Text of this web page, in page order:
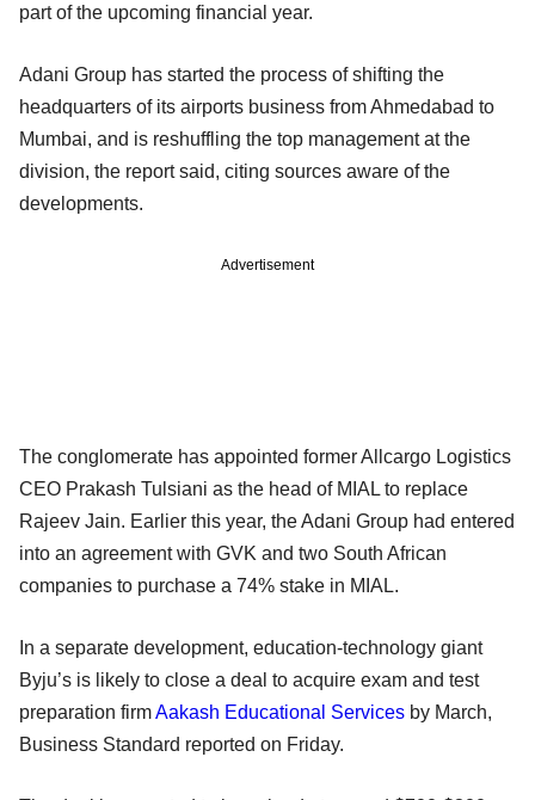
part of the upcoming financial year.
Adani Group has started the process of shifting the
headquarters of its airports business from Ahmedabad to
Mumbai, and is reshuffling the top management at the
division, the report said, citing sources aware of the
developments.
Advertisement
The conglomerate has appointed former Allcargo Logistics
CEO Prakash Tulsiani as the head of MIAL to replace
Rajeev Jain. Earlier this year, the Adani Group had entered
into an agreement with GVK and two South African
companies to purchase a 74% stake in MIAL.
In a separate development, education-technology giant
Byju’s is likely to close a deal to acquire exam and test
preparation firmAakash Educational Services by March,
Business Standard reported on Friday.